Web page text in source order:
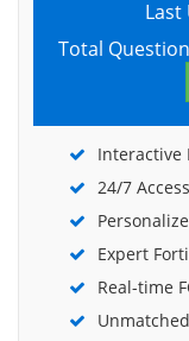
Last
Total
Interactive
24/7
Expert
Real-time